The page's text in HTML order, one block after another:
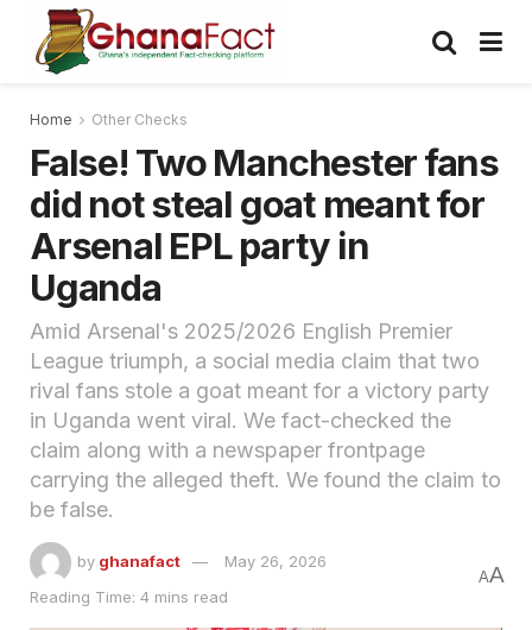
Home Other Checks
False! Two Manchester fans
did not steal goat meant for
Arsenal EPL party in
Uganda
Amid Arsenal's 2025/2026 English Premier
League triumph, a social media claim that two
rival fans stole a goat meant for a victory party
in Uganda went viral. We fact-checked the
claim along with a newspaper frontpage
carrying the alleged theft. We found the claim to
be false.
by ghanafact
May 26, 2026
Reading Time: 4 mins read
AA